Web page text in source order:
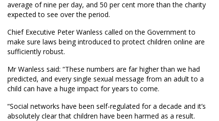
average of nine per day, and 50 per cent more than the charity
expected to see over the period.
Chief Executive Peter Wanless called on the Government to
make sure laws being introduced to protect children online are
sufficiently robust.
Mr Wanless said: “These numbers are far higher than we had
predicted, and every single sexual message from an adult to a
child can have a huge impact for years to come.
“Social networks have been self-regulated for a decade and it’s
absolutely clear that children have been harmed as a result.